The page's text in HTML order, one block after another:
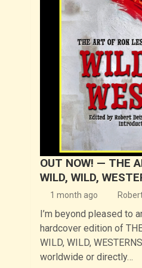
OUT NOW! — THE
WILD, WILD,
1 month ago
I’m beyond pleased to
hardcover edition of
WILD, WILD,
worldwide or directly…